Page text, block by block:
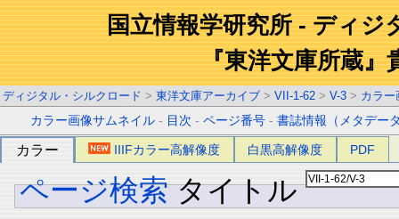
国立情報学研究所 - ディジ
『東洋文庫所蔵』
ディジタル・シルクロード > 東洋文庫アーカイブ > VII-1-62 > V-3 > カラー
カラー画像サムネイル - 目次 -ページ番号 -書誌情報（メタデー
カラー IIIFカラー高解像度 白黒高解像度 PDF
ページ検索 タイトル